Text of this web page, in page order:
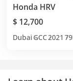
Honda HRV
$ 12,700
Dubai GCC2021